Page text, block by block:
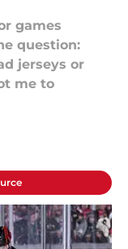
games
question:
jerseys or
me to